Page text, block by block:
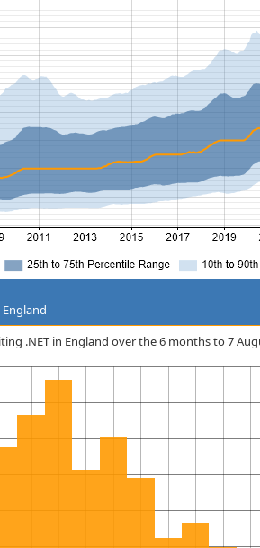
.NET in England over the 6 months to 7